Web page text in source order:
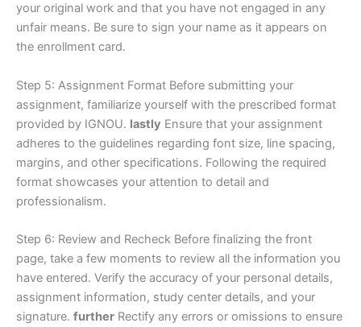
your original work and that you have not engaged in any
unfair means. Be sure to sign your name as it appears on
the enrollment card.
Step 5: Assignment Format Before submitting your
assignment, familiarize yourself with the prescribed format
provided by IGNOU. lastly Ensure that your assignment
adheres to the guidelines regarding font size, line spacing,
margins, and other specifications. Following the required
format showcases your attention to detail and
professionalism.
Step 6: Review and Recheck Before finalizing the front
page, take a few moments to review all the information you
have entered. Verify the accuracy of your personal details,
assignment information, study center details, and your
signature. further Rectify any errors or omissions to ensure